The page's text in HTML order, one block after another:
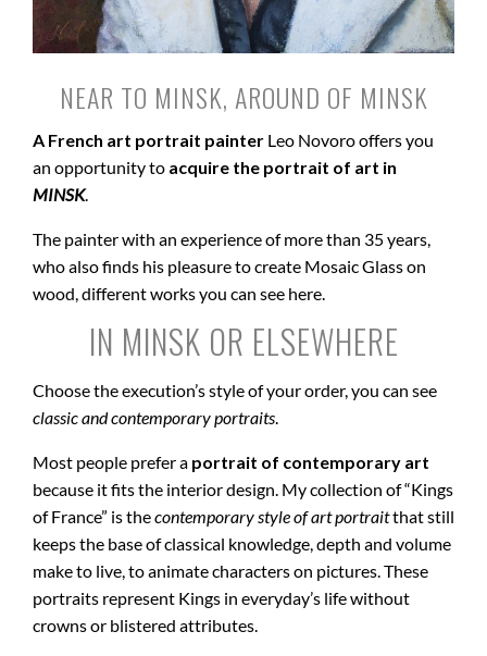
NEAR TO MINSK, AROUND OF MINSK
A French art portrait painter Leo Novoro offers you
an opportunity to acquire the portrait of art in
MINSK.
The painter with an experience of more than 35 years,
who also finds his pleasure to create Mosaic Glass on
wood, different works you can see here.
IN MINSK OR ELSEWHERE
Choose the execution’s style of your order, you can see
classic and contemporary portraits
Most people prefer a portrait of contemporary art
because it fits the interior design. My collection of “Kings
of France” is thecontemporary style of art portraitthat still
keeps the base of classical knowledge, depth and volume
make to live, to animate characters on pictures. These
portraits represent Kings in everyday’s life without
crowns or blistered attributes.